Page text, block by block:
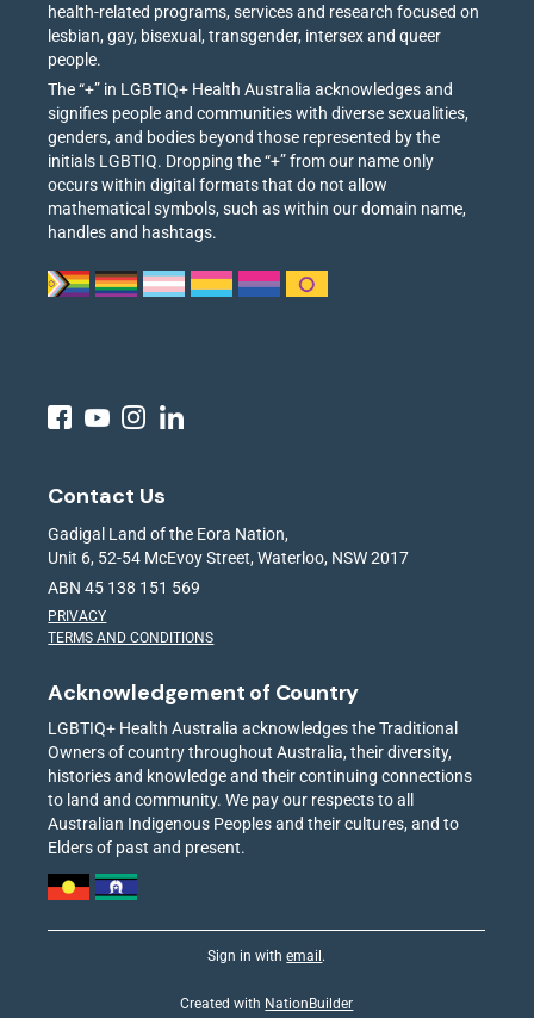
health-related programs, services and research focused on
lesbian, gay, bisexual, transgender, intersex and queer
people.
The “+” in LGBTIQ+ Health Australia acknowledges and
signifies people and communities with diverse sexualities,
genders, and bodies beyond those represented by the
initials LGBTIQ. Dropping the “+” from our name only
occurs within digital formats that do not allow
mathematical symbols, such as within our domain name,
handles and hashtags.
Contact Us
Gadigal Land of the Eora Nation,
Unit 6, 52-54 McEvoy Street, Waterloo, NSW 2017
ABN 45 138 151 569
PRIVACY
TERMS AND CONDITIONS
Acknowledgement of Country
LGBTIQ+ Health Australia acknowledges the Traditional
Owners of country throughout Australia, their diversity,
histories and knowledge and their continuing connections
to land and community. We pay our respects to all
Australian Indigenous Peoples and their cultures, and to
Elders of past and present.
Sign in withemail.
Created with NationBuilder